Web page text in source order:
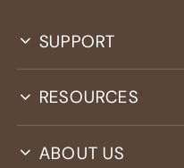
SUPPORT
RESOURCES
ABOUT US